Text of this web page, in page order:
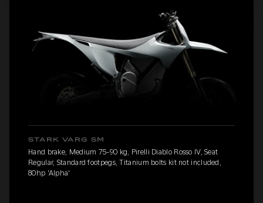
STARK VARG SM
Hand brake, Medium 75-90 kg, Pirelli Diablo Rosso IV, Seat
Regular, Standard footpegs, Titanium bolts kit not included,
80hp 'Alpha'